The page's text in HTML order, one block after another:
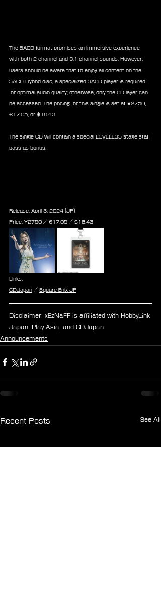
The SACD format promises an immersive experience
with both 2-channel and 5.1-channel sounds. However,
users should be aware that to enjoy all content on the
SACD Hybrid disc, a specialized SACD player is required
for optimal audio quality; otherwise, only the CD layer can
be accessed. The pricing for this single is set at ¥2750,
€17.05, or $18.43.
The single CD will contain a special LOVELESS stage staff
pass as bonus.
Release: April 3, 2024 (JP)
Price: ¥2750 / ‎€17,05 / $18.43
Links:
CDJapan / Square Enix JP
Disclaimer: xEzNaFF is affiliated with HobbyLink
Japan, Play-Asia, and CDJapan.
Announcements
Recent Posts See All